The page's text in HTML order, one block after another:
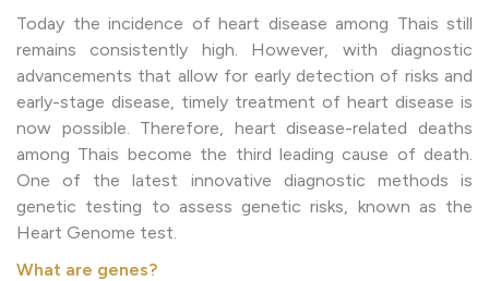
Today the incidence of heart disease among Thais still
remains consistently high. However, with diagnostic
advancements that allow for early detection of risks and
early-stage disease, timely treatment of heart disease is
now possible. Therefore, heart disease-related deaths
among Thais become the third leading cause of death.
One of the latest innovative diagnostic methods is
genetic testing to assess genetic risks, known as the
Heart Genome test.
What are genes?